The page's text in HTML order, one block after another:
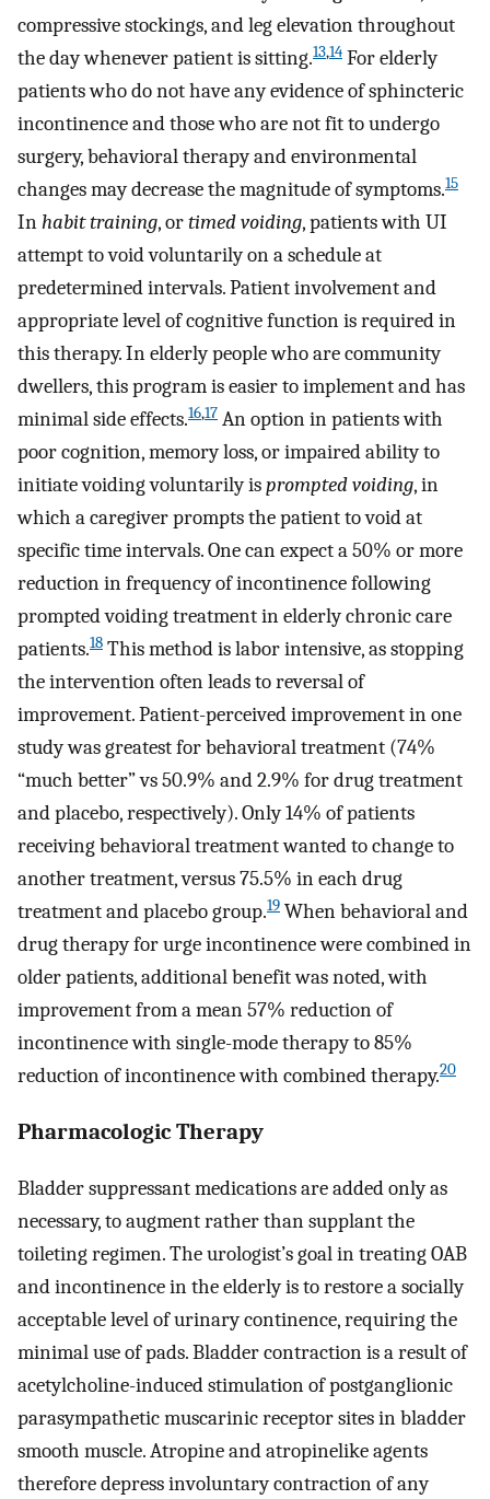
compressive stockings, and leg elevation throughout
the day whenever patient is sitting.13,14 For elderly
patients who do not have any evidence of sphincteric
incontinence and those who are not fit to undergo
surgery, behavioral therapy and environmental
changes may decrease the magnitude of symptoms.15
Inhabit training, ortimed voiding, patients with UI
attempt to void voluntarily on a schedule at
predetermined intervals. Patient involvement and
appropriate level of cognitive function is required in
this therapy. In elderly people who are community
dwellers, this program is easier to implement and has
minimal side effects.16,17 An option in patients with
poor cognition, memory loss, or impaired ability to
initiate voiding voluntarily isprompted voiding, in
which a caregiver prompts the patient to void at
specific time intervals. One can expect a 50% or more
reduction in frequency of incontinence following
prompted voiding treatment in elderly chronic care
patients.18 This method is labor intensive, as stopping
the intervention often leads to reversal of
improvement. Patient-perceived improvement in one
study was greatest for behavioral treatment (74%
“much better” vs 50.9% and 2.9% for drug treatment
and placebo, respectively). Only 14% of patients
receiving behavioral treatment wanted to change to
another treatment, versus 75.5% in each drug
treatment and placebo group.19 When behavioral and
drug therapy for urge incontinence were combined in
older patients, additional benefit was noted, with
improvement from a mean 57% reduction of
incontinence with single-mode therapy to 85%
reduction of incontinence with combined therapy.20
Pharmacologic Therapy
Bladder suppressant medications are added only as
necessary, to augment rather than supplant the
toileting regimen. The urologist’s goal in treating OAB
and incontinence in the elderly is to restore a socially
acceptable level of urinary continence, requiring the
minimal use of pads. Bladder contraction is a result of
acetylcholine-induced stimulation of postganglionic
parasympathetic muscarinic receptor sites in bladder
smooth muscle. Atropine and atropinelike agents
therefore depress involuntary contraction of any